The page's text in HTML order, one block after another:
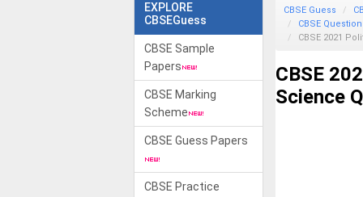
EXPLORE
CBSEGuess
CBSE Sample
Papers
CBSE Marking
Scheme
CBSE Guess Papers
CBSE Practice
CBSE Guess
CBSE
CBSE 2021
CBSE
Science